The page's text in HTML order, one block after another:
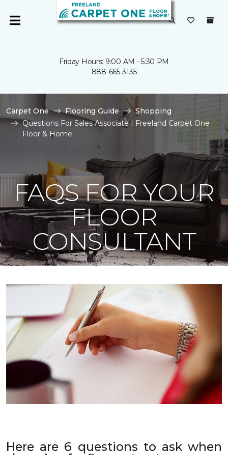
Friday Hours: 9:00 AM - 5:30 PM
888-665-3135
Carpet One Flooring Guide
Shopping
Questions For Sales Associate | Freeland Carpet One
Floor & Home
FAQS FOR YOUR
FLOOR
CONSULTANT
Here are 6 questions to ask when